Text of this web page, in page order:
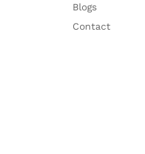
Blogs
Contact